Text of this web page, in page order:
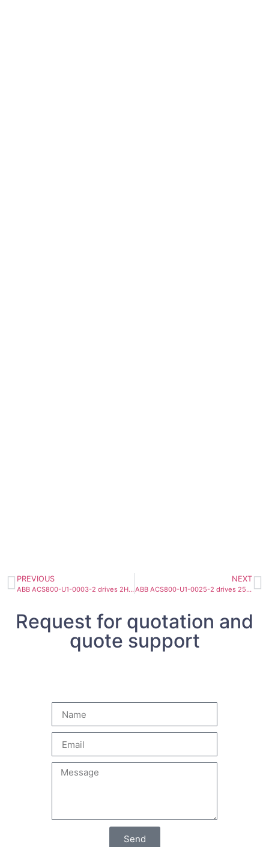
PREVIOUS
ABB ACS800-U1-0003-2 drives 2HP 8.1A
NEXT
ABB ACS800-U1-0025-2 drives 25HP 69A
Request for quotation and
quote support
Send